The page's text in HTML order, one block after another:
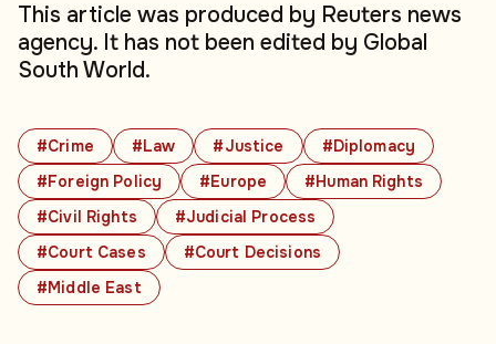
#Crime #Law #Justice
#Diplomacy
#Foreign Policy
#Europe
#Human Rights
#Civil Rights
#Judicial Process
#Court Cases
#Court Decisions
#Middle East
This article was produced by Reuters news
agency. It has not been edited by Global
South World.